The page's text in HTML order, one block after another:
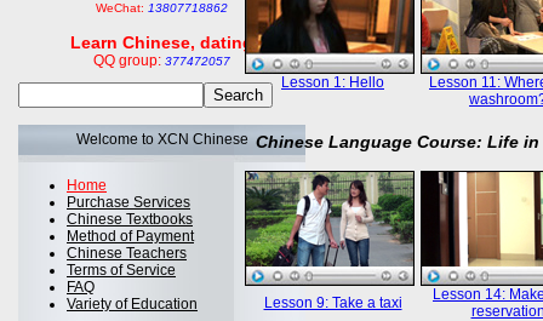
WeChat: 13807718862
Learn Chinese, dating
QQ group: 377472057
Welcome to XCN Chinese
Home
Purchase Services
Chinese Textbooks
Method of Payment
Chinese Teachers
Terms of Service
FAQ
Variety of Education
Lesson 1: Hello
Lesson 11:
Chinese Language Course: Life
Lesson 9: Take a taxi
Lesson 14: